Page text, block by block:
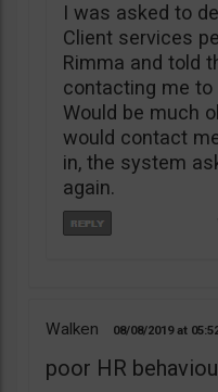
I was asked to
Client services
Rimma and told
contacting me to
Would be much
would contact
in, the system
again.
Walken 08/08/2019
poor HR